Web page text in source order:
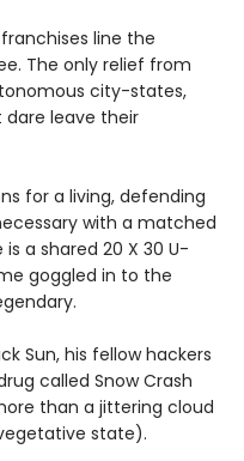
line the
The only relief from
city-states,
dare leave their
for a living, defending
with a matched
a shared 20 X 30 U-
goggled in to the
Sun, his fellow hackers
called Snow Crash
than a jittering cloud
state).